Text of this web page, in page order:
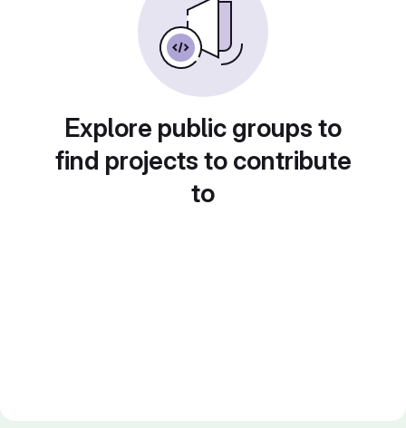
Explore public groups to
find projects to contribute
to